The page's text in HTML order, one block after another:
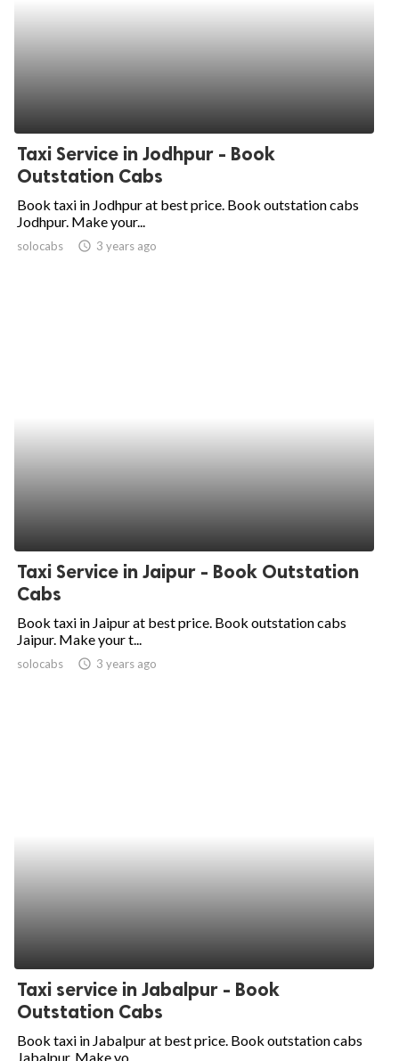
Taxi Service in Jodhpur - Book
Outstation Cabs
Book taxi in Jodhpur at best price. Book outstation cabs
Jodhpur. Make your...
solocabs access_time 3 years ago
Taxi Service in Jaipur - Book Outstation
Cabs
Book taxi in Jaipur at best price. Book outstation cabs
Jaipur. Make your t...
solocabs access_time 3 years ago
Taxi service in Jabalpur - Book
Outstation Cabs
Book taxi in Jabalpur at best price. Book outstation cabs
Jabalpur. Make yo...